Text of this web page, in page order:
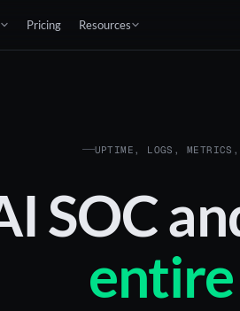
Pricing Resources
UPTIME, LOGS,
SOC